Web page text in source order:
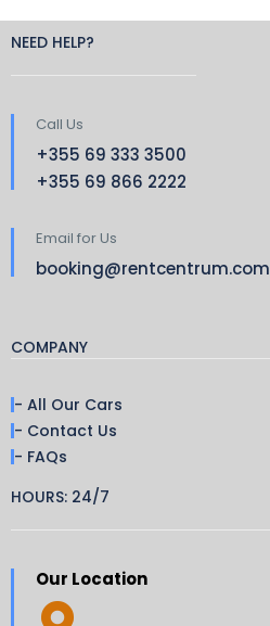
NEED HELP?
Call Us
+355 69 333 3500
+355 69 866 2222
Email for Us
booking@rentcentrum.com
COMPANY
- All Our Cars
- Contact Us
- FAQs
HOURS: 24/7
Our Location